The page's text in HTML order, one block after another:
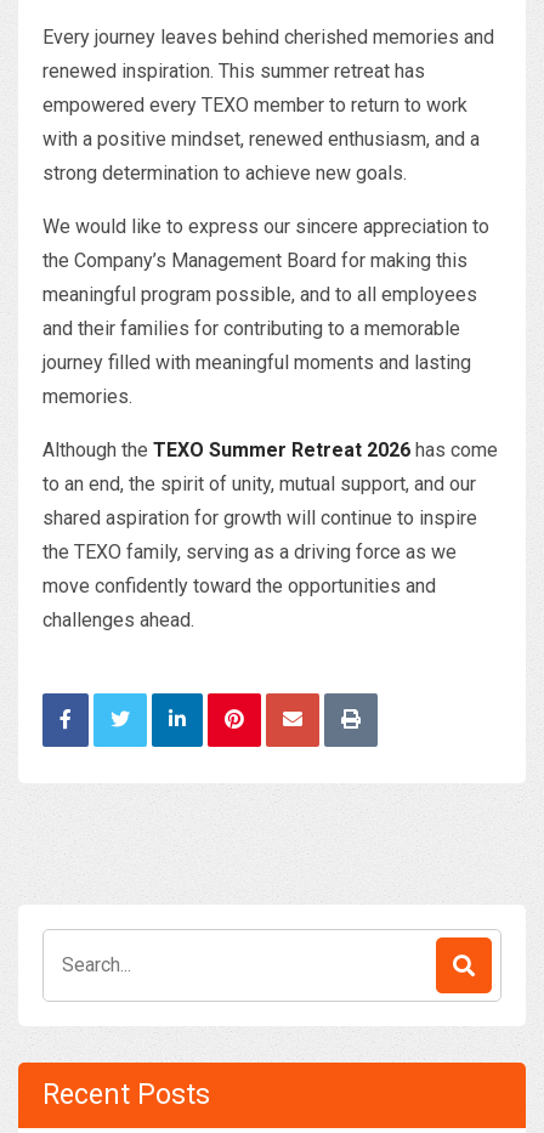
Every journey leaves behind cherished memories and
renewed inspiration. This summer retreat has
empowered every TEXO member to return to work
with a positive mindset, renewed enthusiasm, and a
strong determination to achieve new goals.
We would like to express our sincere appreciation to
the Company’s Management Board for making this
meaningful program possible, and to all employees
and their families for contributing to a memorable
journey filled with meaningful moments and lasting
memories.
Although the TEXO Summer Retreat 2026 has come
to an end, the spirit of unity, mutual support, and our
shared aspiration for growth will continue to inspire
the TEXO family, serving as a driving force as we
move confidently toward the opportunities and
challenges ahead.
for:
Recent Posts